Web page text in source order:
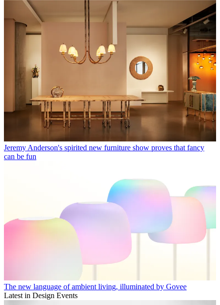
Jeremy Anderson's spirited new furniture show proves that fancy
can be fun
The new language of ambient living, illuminated by Govee
Latest in Design Events